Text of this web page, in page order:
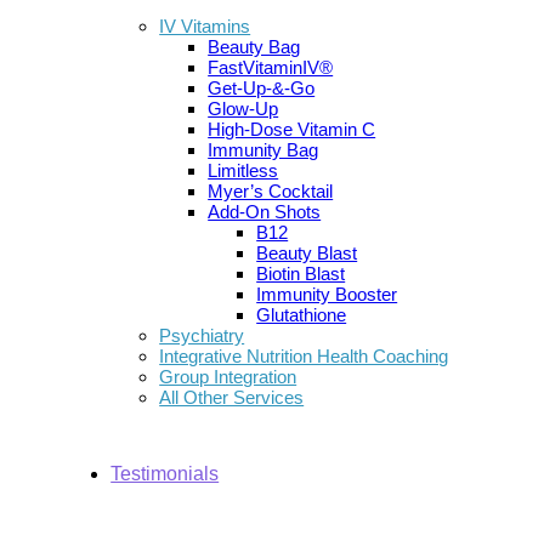
IV Vitamins
Beauty Bag
FastVitaminIV®
Get-Up-&-Go
Glow-Up
High-Dose Vitamin C
Immunity Bag
Limitless
Myer’s Cocktail
Add-On Shots
B12
Beauty Blast
Biotin Blast
Immunity Booster
Glutathione
Psychiatry
Integrative Nutrition Health Coaching
Group Integration
All Other Services
Testimonials